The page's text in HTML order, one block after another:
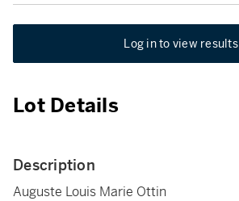
Log in to view results
Lot Details
Description
Auguste Louis Marie Ottin